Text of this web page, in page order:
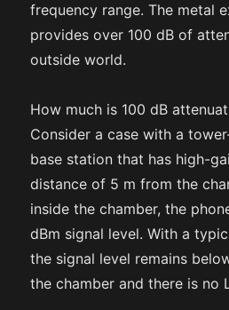
frequency range. The metal
provides over 100 dB of
outside world.
How much is 100 dB
Consider a case with a
base station that has high-
distance of 5 m from the
inside the chamber, the
dBm signal level. With a
the signal level remains
the chamber and there is no